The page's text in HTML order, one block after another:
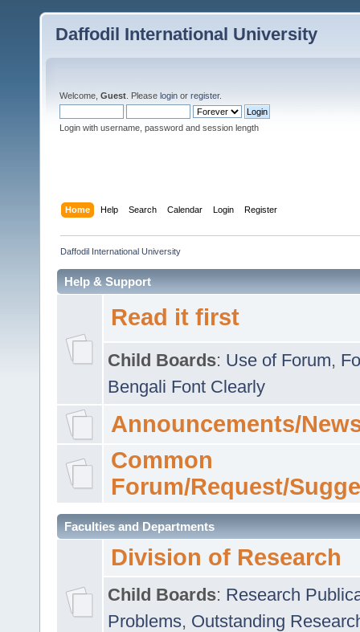
Daffodil International University
Welcome, Guest . Please login or register.
Login with username, password and session length
Home Help Search Calendar Login Register
Daffodil International University
Help & Support
Read it first
Child Boards: Use of Forum,
Bengali Font Clearly
Announcements/
Common
Forum/Request/
Faculties and Departments
Division of Research
Child Boards: Research
Problems, Outstanding